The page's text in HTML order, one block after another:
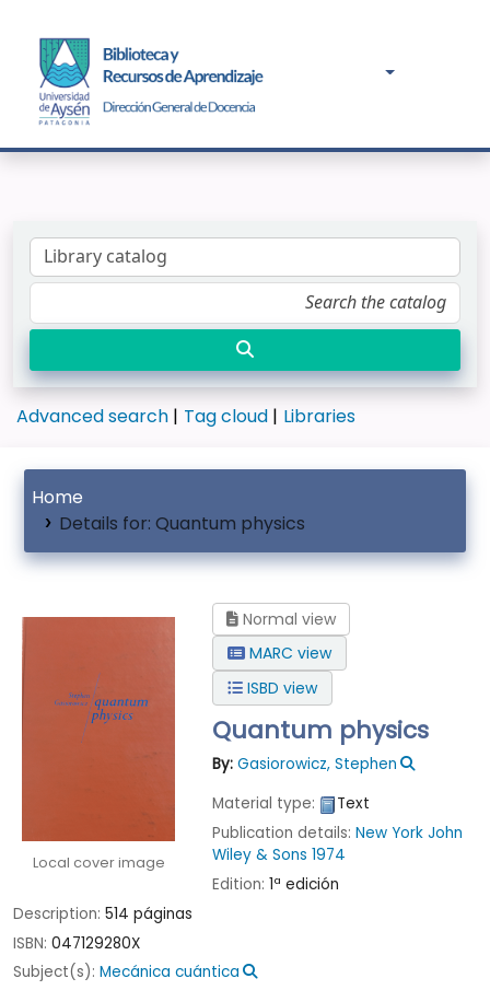
Advanced search Tag cloud Libraries
Home
Details for:Quantum physics
Local cover image
Normal view
MARC view
ISBD view
Quantum physics
By: Gasiorowicz, Stephen
Material type:
Text
Publication details:New York John
Wiley & Sons 1974
Edition:1ª edición
Description: 514 páginas
ISBN: 047129280X
Subject(s): Mecánica cuántica